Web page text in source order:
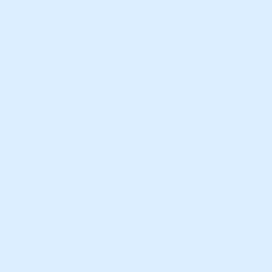
coupons and include new deals - such as seasonal promotions,